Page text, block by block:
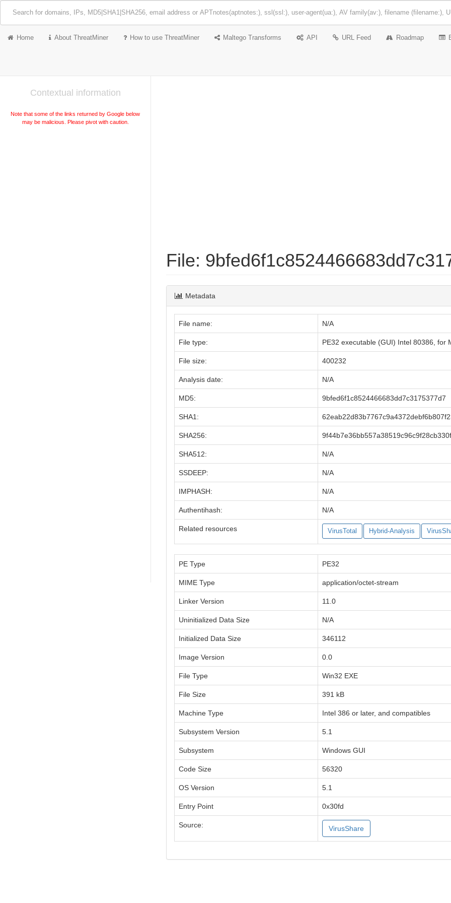
Home About ThreatMiner How to use ThreatMiner Maltego Transforms API URL Feed Roadmap
Contextual information
Note that some of the links returned by Google below
may be malicious. Please pivot with caution.
File:
Metadata
File name: N/A
File type: PE32 executable (GUI) Intel 80386, for
File size: 400232
Analysis date: N/A
MD5: 9bfed6f1c8524466683dd7c3175377d7
SHA1:
SHA256:
SHA512: N/A
SSDEEP: N/A
IMPHASH: N/A
Authentihash: N/A
Related resources VirusTotal Hybrid-Analysis
PE Type PE32
MIME Type application/octet-stream
Linker Version 11.0
Uninitialized Data Size N/A
Initialized Data Size 346112
Image Version 0.0
File Type Win32 EXE
File Size 391 kB
Machine Type Intel 386 or later, and compatibles
Subsystem Version 5.1
Subsystem Windows GUI
Code Size 56320
OS Version 5.1
Entry Point 0x30fd
Source: VirusShare